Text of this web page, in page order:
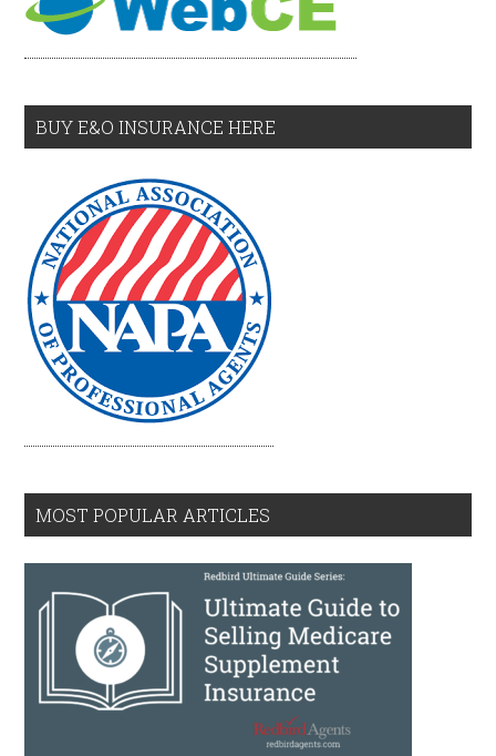
BUY E&O INSURANCE HERE
MOST POPULAR ARTICLES